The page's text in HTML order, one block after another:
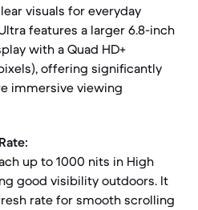
visuals for everyday
features a larger 6.8-inch
with a Quad HD+
offering significantly
immersive viewing
up to 1000 nits in High
good visibility outdoors. It
rate for smooth scrolling